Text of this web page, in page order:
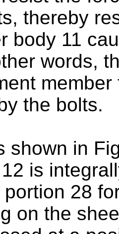
thereby
body 11
words,
the bolts.
shown in
is
28
on the